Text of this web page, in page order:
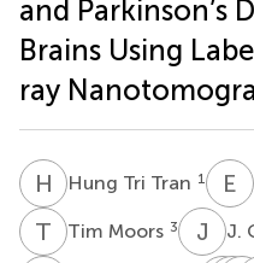
and Parkinson’s
Brains Using
ray
H THung Tri Tran 1 E H
T MTim Moors 3 J GJ.